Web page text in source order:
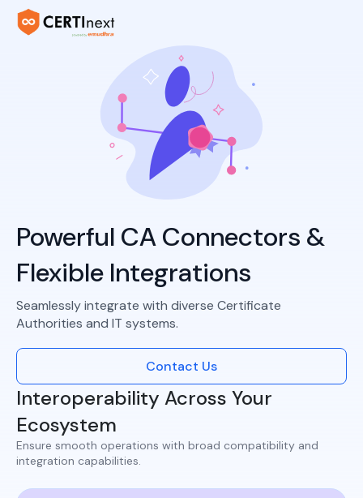
Powerful CA Connectors &
Flexible Integrations
Seamlessly integrate with diverse Certificate
Authorities and IT systems.​
Contact Us
Interoperability Across Your
Ecosystem
Ensure smooth operations with broad compatibility and
integration capabilities.​